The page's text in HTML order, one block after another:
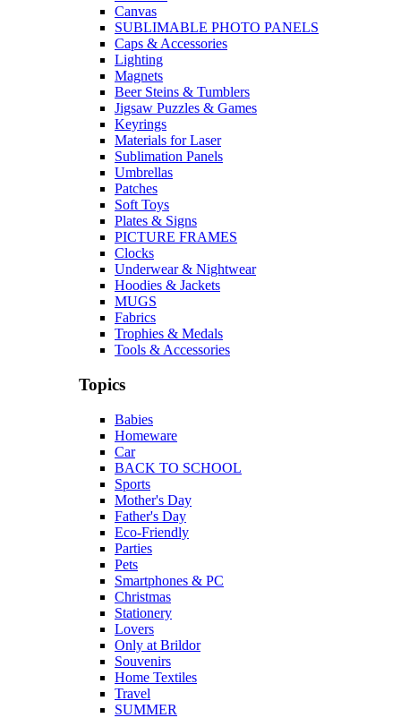
Canvas
SUBLIMABLE PHOTO PANELS
Caps & Accessories
Lighting
Magnets
Beer Steins & Tumblers
Jigsaw Puzzles & Games
Keyrings
Materials for Laser
Sublimation Panels
Umbrellas
Patches
Soft Toys
Plates & Signs
PICTURE FRAMES
Clocks
Underwear & Nightwear
Hoodies & Jackets
MUGS
Fabrics
Trophies & Medals
Tools & Accessories
Topics
Babies
Homeware
Car
BACK TO SCHOOL
Sports
Mother's Day
Father's Day
Eco-Friendly
Parties
Pets
Smartphones & PC
Christmas
Stationery
Lovers
Only at Brildor
Souvenirs
Home Textiles
Travel
SUMMER